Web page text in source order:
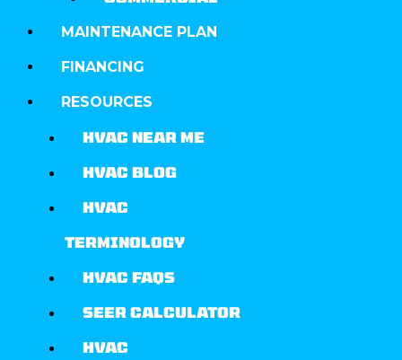
MAINTENANCE PLAN
FINANCING
RESOURCES
HVAC NEAR ME
HVAC BLOG
HVAC
TERMINOLOGY
HVAC FAQS
SEER CALCULATOR
HVAC